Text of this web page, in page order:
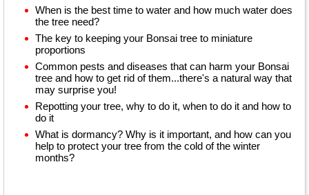
When is the best time to water and how much water does
the tree need?
The key to keeping your Bonsai tree to miniature
proportions
Common pests and diseases that can harm your Bonsai
tree and how to get rid of them...there's a natural way that
may surprise you!
Repotting your tree, why to do it, when to do it and how to
do it
What is dormancy? Why is it important, and how can you
help to protect your tree from the cold of the winter
months?